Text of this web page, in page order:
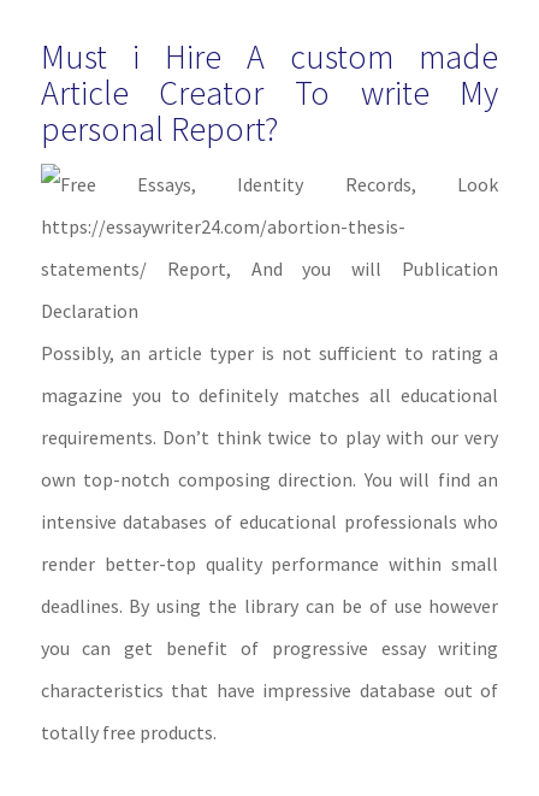
Must i Hire A custom made
Article Creator To write My
personal Report?
Possibly, an article typer is not sufficient to rating a
magazine you to definitely matches all educational
requirements. Don’t think twice to play with our very
own top-notch composing direction. You will find an
intensive databases of educational professionals who
render better-top quality performance within small
deadlines. By using the library can be of use however
you can get benefit of progressive essay writing
characteristics that have impressive database out of
totally free products.